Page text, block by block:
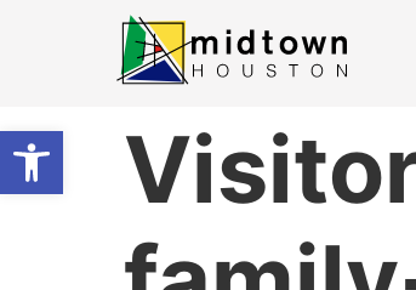
Open toolbar